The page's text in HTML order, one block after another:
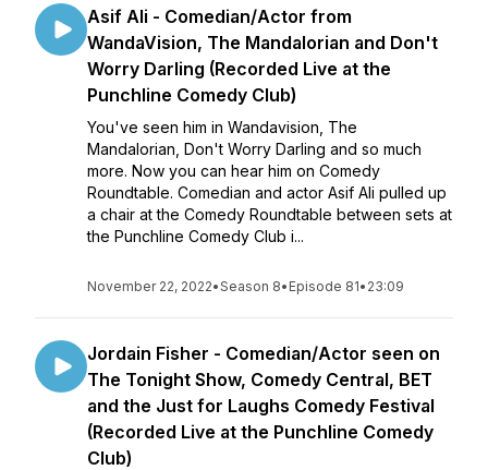
Asif Ali - Comedian/Actor from
WandaVision, The Mandalorian and Don't
Worry Darling (Recorded Live at the
Punchline Comedy Club)
You've seen him in Wandavision, The
Mandalorian, Don't Worry Darling and so much
more. Now you can hear him on Comedy
Roundtable. Comedian and actor Asif Ali pulled up
a chair at the Comedy Roundtable between sets at
the Punchline Comedy Club i...
November 22, 2022•Season 8• Episode 81• 23:09
Jordain Fisher - Comedian/Actor seen on
The Tonight Show, Comedy Central, BET
and the Just for Laughs Comedy Festival
(Recorded Live at the Punchline Comedy
Club)